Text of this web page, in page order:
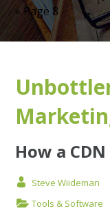
» Page 8
How a CDN
Steve Wiideman
Tools & Software